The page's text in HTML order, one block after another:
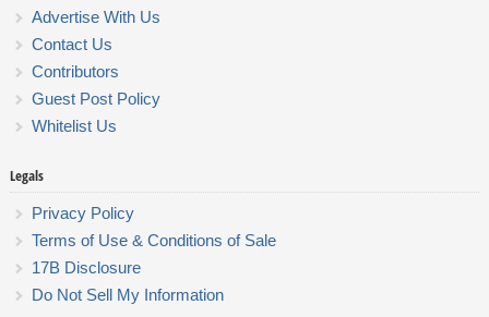
Advertise With Us
Contact Us
Contributors
Guest Post Policy
Whitelist Us
Legals
Privacy Policy
Terms of Use & Conditions of Sale
17B Disclosure
Do Not Sell My Information